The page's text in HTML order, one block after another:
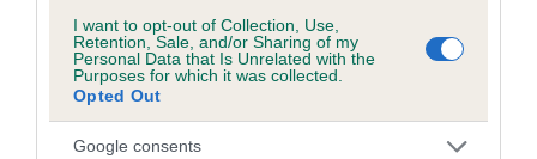
I want to opt-out of Collection, Use,
Retention, Sale, and/or Sharing of my
Personal Data that Is Unrelated with the
Purposes for which it was collected.
Opted Out
Google consents
PLA - No Record Held
Our records indicate this health result is not recorded on